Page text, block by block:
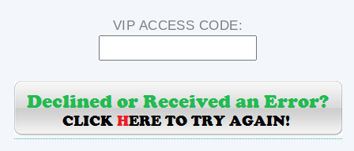
VIP ACCESS CODE: